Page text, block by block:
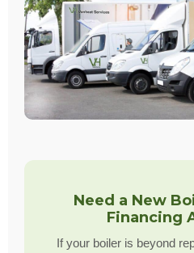
Need a New
Financing
If your boiler is beyond